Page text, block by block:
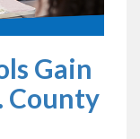
Gain
County